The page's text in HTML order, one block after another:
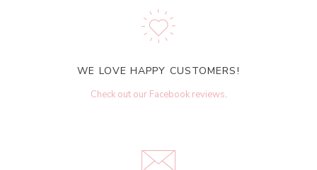
WE LOVE HAPPY CUSTOMERS!
Check out our Facebook reviews.